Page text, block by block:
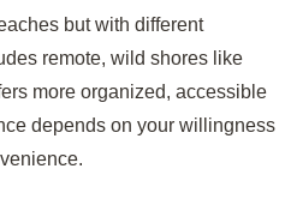
but with different
remote, wild shores like
more organized, accessible
depends on your willingness